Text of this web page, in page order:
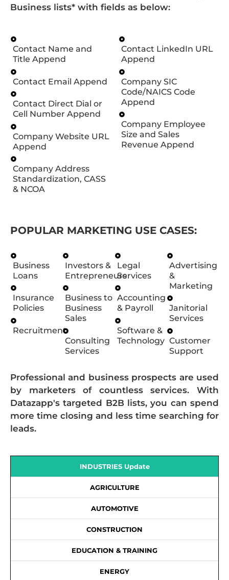
Business lists* with fields as below:
Contact Name and
Title Append
Contact Email Append
Contact Direct Dial or
Cell Number Append
Company Website URL
Append
Company Address
Standardization, CASS
& NCOA
Contact LinkedIn URL
Append
Company SIC
Code/NAICS Code
Append
Company Employee
Size and Sales
Revenue Append
POPULAR MARKETING USE CASES:
Business
Loans
Insurance
Policies
Recruitment
Investors &
Entrepreneurs
Business to
Business
Sales
Consulting
Services
Legal
Services
Accounting
& Payroll
Software &
Technology
Advertising
&
Marketing
Janitorial
Services
Customer
Support
Professional and business prospects are used
by marketers of countless services. With
Datazapp's targeted B2B lists, you can spend
more time closing and less time searching for
leads.
INDUSTRIES Update
AGRICULTURE
AUTOMOTIVE
CONSTRUCTION
EDUCATION & TRAINING
ENERGY